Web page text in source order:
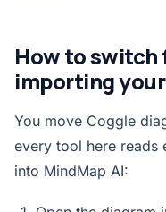
How to switch
importing
You move Coggle
every tool here reads
into MindMap AI: